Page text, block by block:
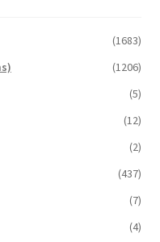
(1683)
(1206)
(5)
(12)
(2)
(437)
(7)
(4)